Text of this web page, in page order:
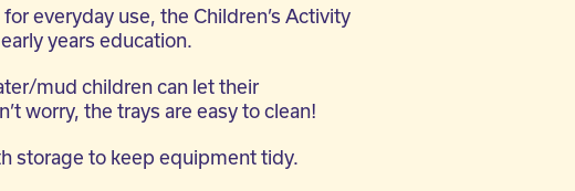
everyday use, the Children’s Activity
years education.
mud children can let their
worry, the trays are easy to clean!
storage to keep equipment tidy.